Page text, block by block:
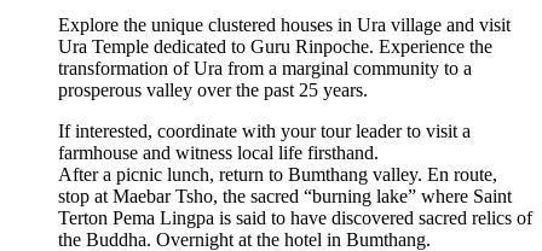
Explore the unique clustered houses in Ura village and visit
Ura Temple dedicated to Guru Rinpoche. Experience the
transformation of Ura from a marginal community to a
prosperous valley over the past 25 years.
If interested, coordinate with your tour leader to visit a
farmhouse and witness local life firsthand.
After a picnic lunch, return to Bumthang valley. En route,
stop at Maebar Tsho, the sacred “burning lake” where Saint
Terton Pema Lingpa is said to have discovered sacred relics of
the Buddha. Overnight at the hotel in Bumthang.